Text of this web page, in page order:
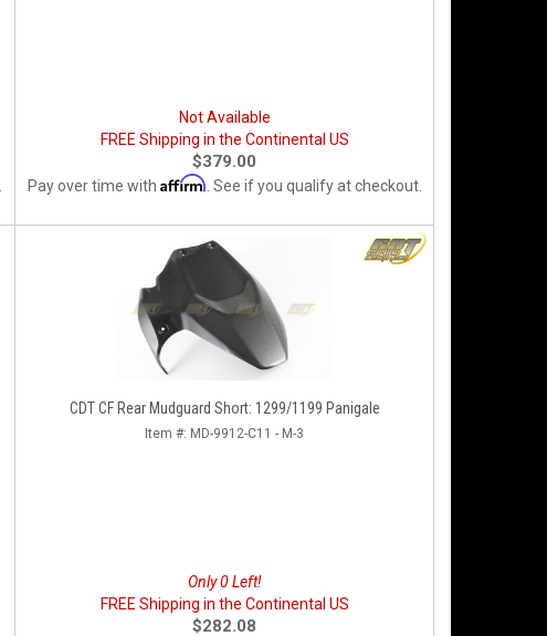
Not Available
FREE Shipping in the Continental US
$379.00
Pay over time with Affirm . See if you qualify at checkout.
CDT CF Rear Mudguard Short: 1299/1199 Panigale
Item #: MD-9912-C11 - M-3
Only 0 Left!
FREE Shipping in the Continental US
$282.08